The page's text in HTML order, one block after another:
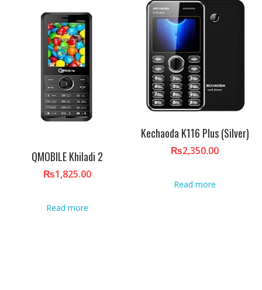
QMOBILE Khiladi 2
₨1,825.00
Read more
Kechaoda K116 Plus (Silver)
₨2,350.00
Read more